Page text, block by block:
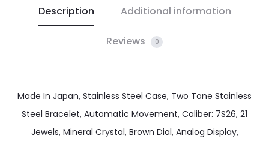
Description Additional information
Reviews 0
Made In Japan, Stainless Steel Case, Two Tone Stainless
Steel Bracelet, Automatic Movement, Caliber: 7S26, 21
Jewels, Mineral Crystal, Brown Dial, Analog Display,